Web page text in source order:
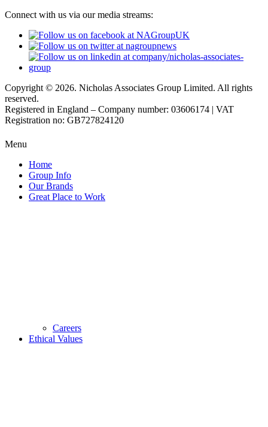
Connect with us via our media streams:
Copyright © 2026. Nicholas Associates Group Limited. All rights
reserved.
Registered in England – Company number: 03606174 | VAT
Registration no: GB727824120
Menu
Home
Group Info
Our Brands
Great Place to Work
Careers
Ethical Values